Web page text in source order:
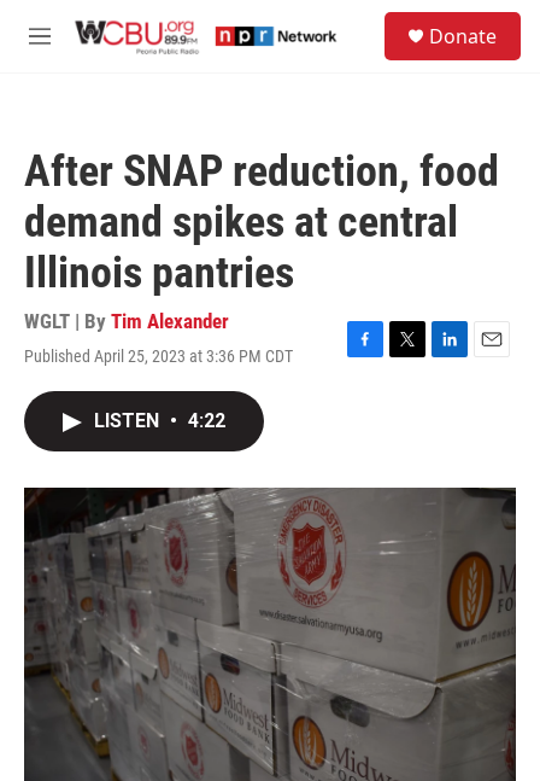
M
Donate
After SNAP reduction, food
demand spikes at central
Illinois pantries
WGLT | By Tim Alexander
Published April 25, 2023 at 3:36 PM CDT
F
o
T
r
L
I
E
LISTEN • 4:22